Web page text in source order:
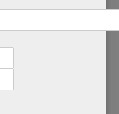
plans for Devon
a hotel, apartment